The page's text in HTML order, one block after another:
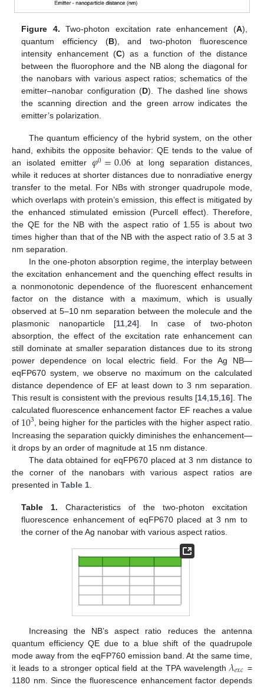
Figure 4. Two-photon excitation rate enhancement (A),
quantum efficiency (B), and two-photon fluorescence
intensity enhancement (C) as a function of the distance
between the fluorophore and the NB along the diagonal for
the nanobars with various aspect ratios; schematics of the
emitter–nanobar configuration (D). The dashed line shows
the scanning direction and the green arrow indicates the
emitter’s polarization.
The quantum efficiency of the hybrid system, on the other
hand, exhibits the opposite behavior: QE tends to the value of
an isolated emitter 𝜑0=0.06 at long separation distances,
while it reduces at shorter distances due to nonradiative energy
transfer to the metal. For NBs with stronger quadrupole mode,
which overlaps with protein’s emission, this effect is mitigated by
the enhanced stimulated emission (Purcell effect). Therefore,
the QE for the NB with the aspect ratio of 1.55 is about two
times higher than that of the NB with the aspect ratio of 3.5 at 3
nm separation.
In the one-photon absorption regime, the interplay between
the excitation enhancement and the quenching effect results in
a nonmonotonic dependence of the fluorescent enhancement
factor on the distance with a maximum, which is usually
observed at 5–10 nm separation between the molecule and the
plasmonic nanoparticle [11,24]. In case of two-photon
absorption, the effect of the excitation rate enhancement can
still dominate at smaller separation distances due to its strong
power dependence on local electric field. For the Ag NB—
eqFP670 system, we observe no maximum on the calculated
distance dependence of EF at least down to 3 nm separation.
This result is consistent with the previous results [14,15,16]. The
calculated fluorescence enhancement factor EF reaches a value
of 103, being higher for the particles with the higher aspect ratio.
Increasing the separation quickly diminishes the enhancement—
it drops by an order of magnitude at 15 nm distance.
The data obtained for eqFP670 placed at 3 nm distance to
the corner of the nanobars with various aspect ratios are
presented in Table 1
Table 1. Characteristics of the two-photon excitation
fluorescence enhancement of eqFP670 placed at 3 nm to
the corner of the Ag nanobar with various aspect ratios.
Increasing the NB’s aspect ratio reduces the antenna
quantum efficiency QE due to a blue shift of the quadrupole
mode away from the eqFP760 emission band. At the same time,
it leads to a stronger optical field at the TPA wavelength𝜆𝑒𝑥𝑐 =
1180 nm. Since the fluorescence enhancement factor depends